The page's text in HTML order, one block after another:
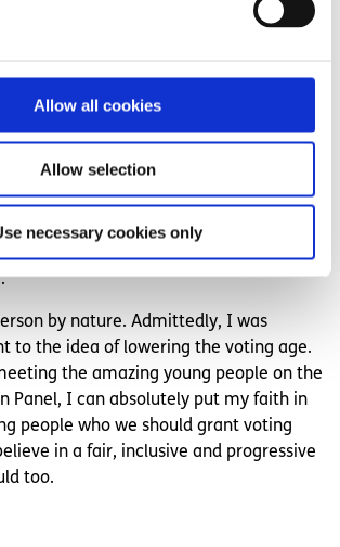
Allow all cookies
Allow selection
necessary cookies only
young people in school on all parties
young or old.
I mentioned that I believe young people
to vote in a progressive manner
generations. This is important to keep
in favour of a more inclusive and
then you should be in favour of a
by nature. Admittedly, I was
to the idea of lowering the voting age.
the amazing young people on the
Panel, I can absolutely put my faith in
people who we should grant voting
in a fair, inclusive and progressive
too.